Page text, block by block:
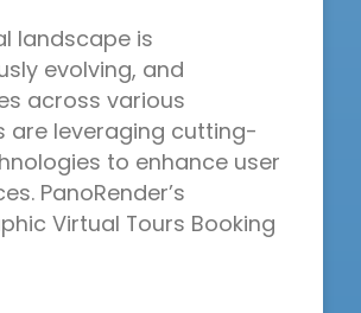
landscape is
evolving, and
across various
are leveraging cutting-
to enhance user
PanoRender’s
Virtual Tours Booking